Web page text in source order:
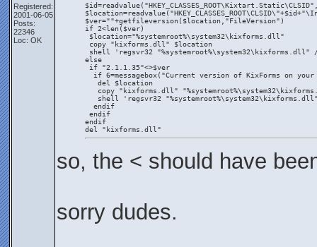
Registered:
2001-06-05
Posts:
22346
Loc: OK
$ver=""+getfileversion($location,"FileVersion")
if 2<len($ver)
$location="%systemroot%\system32\kixforms.dll"
copy "kixforms.dll" $location
shell 'regsvr32 "%systemroot%\system32\kixforms.dll"
else
if "2.1.1.35"<>$ver
if 6=messagebox("Current version of KixForms on
   del $location
copy "kixforms.dll"
shell 'regsvr32
  endif
endif
endif
del "kixforms.dll"
so, the < should have
sorry dudes.